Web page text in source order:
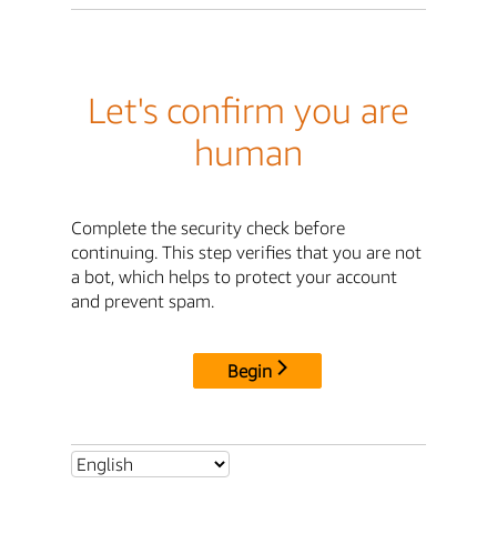
Let's confirm you are
human
Complete the security check before
continuing. This step verifies that you are not
a bot, which helps to protect your account
and prevent spam.
Begin